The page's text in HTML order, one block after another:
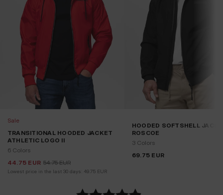
Sale
TRANSITIONAL HOODED JACKET
ATHLETIC LOGO II
6 Colors
44.75 EUR 54.75 EUR
Lowest price in the last 30 days: 49.75 EUR
HOODED SOFTSHELL
ROSCOE
3 Colors
69.75 EUR